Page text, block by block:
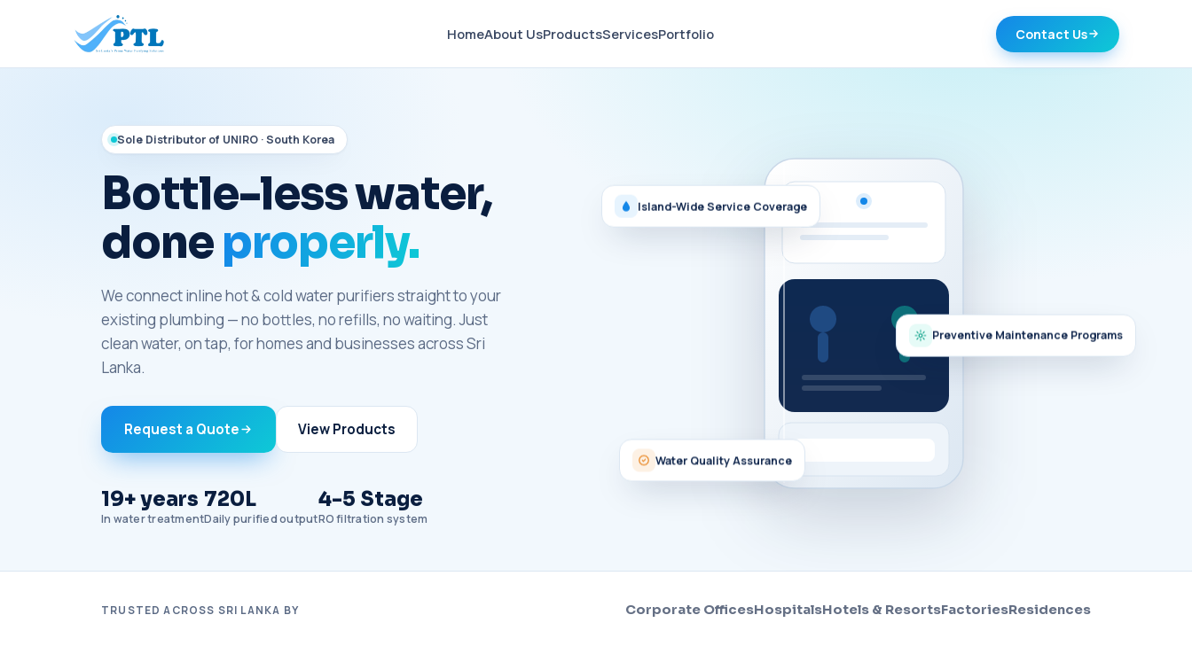
HomeAbout UsProductsServicesPortfolio Contact Us
Sole Distributor of UNIRO · South Korea
Bottle-less water,
doneproperly.
We connect inline hot & cold water purifiers straight to your
existing plumbing — no bottles, no refills, no waiting. Just
clean water, on tap, for homes and businesses across Sri
Lanka.
Request a Quote View Products
19+ years
In water treatment
720L
Daily purified output
4-5 Stage
RO filtration system
Island-Wide Service Coverage
Preventive Maintenance Programs
Water Quality Assurance
TRUSTED ACROSS SRI LANKA BY Corporate OfficesHospitalsHotels & ResortsFactoriesResidences